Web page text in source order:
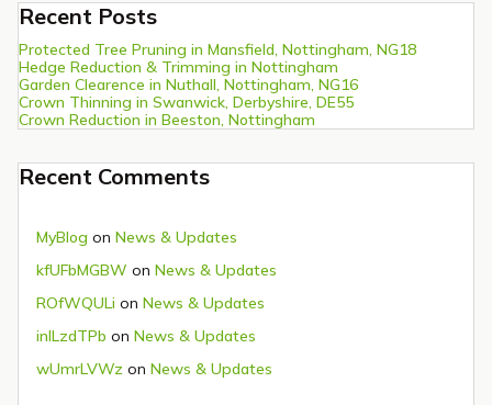
Recent Posts
Protected Tree Pruning in Mansfield, Nottingham, NG18
Hedge Reduction & Trimming in Nottingham
Garden Clearence in Nuthall, Nottingham, NG16
Crown Thinning in Swanwick, Derbyshire, DE55
Crown Reduction in Beeston, Nottingham
Recent Comments
MyBlog on News & Updates
kfUFbMGBW on News & Updates
ROfWQULi on News & Updates
inlLzdTPb on News & Updates
wUmrLVWz on News & Updates